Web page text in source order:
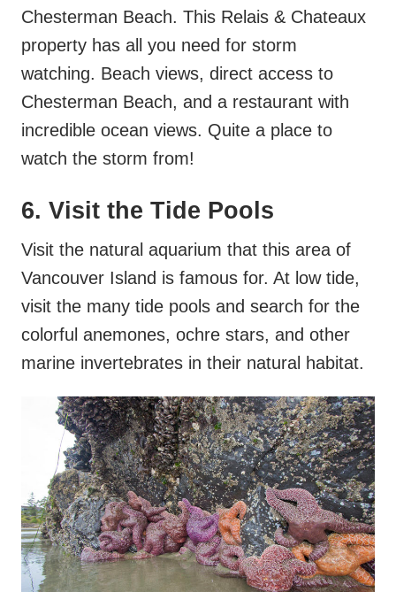
Chesterman Beach. This Relais & Chateaux
property has all you need for storm
watching. Beach views, direct access to
Chesterman Beach, and a restaurant with
incredible ocean views. Quite a place to
watch the storm from!
6. Visit the Tide Pools
Visit the natural aquarium that this area of
Vancouver Island is famous for. At low tide,
visit the many tide pools and search for the
colorful anemones, ochre stars, and other
marine invertebrates in their natural habitat.